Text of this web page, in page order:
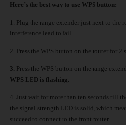
Here’s the best way to use WPS button:
1. Plug the range extender just next to the
interference lead to fail.
2. Press the WPS button on the router for 2
3. Press the WPS button on the range
WPS LED is flashing.
4. Just wait for more than ten seconds till
the signal strength LED is solid, which
succeed to connect to the front router.